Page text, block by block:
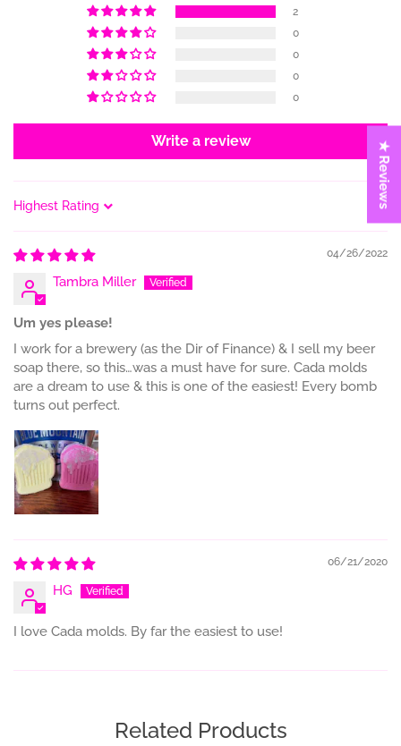
2
0
0
0
0
Write a review
Sort by
04/26/2022
Tambra Miller
Um yes please!
I work for a brewery (as the Dir of Finance) & I sell my beer
soap there, so this…was a must have for sure. Cada molds
are a dream to use & this is one of the easiest! Every bomb
turns out perfect.
06/21/2020
HG
I love Cada molds. By far the easiest to use!
Related Products
★ Reviews